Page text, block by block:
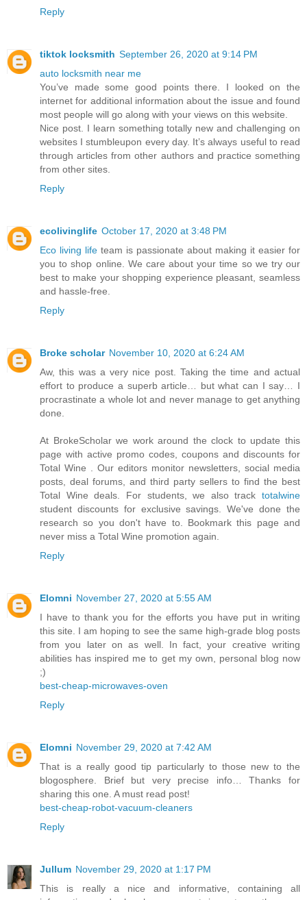
Reply
tiktok locksmith September 26, 2020 at 9:14 PM
auto locksmith near me
You’ve made some good points there. I looked on the
internet for additional information about the issue and found
most people will go along with your views on this website.
Nice post. I learn something totally new and challenging on
websites I stumbleupon every day. It’s always useful to read
through articles from other authors and practice something
from other sites.
Reply
ecolivinglife October 17, 2020 at 3:48 PM
Eco living life team is passionate about making it easier for
you to shop online. We care about your time so we try our
best to make your shopping experience pleasant, seamless
and hassle-free.
Reply
Broke scholar November 10, 2020 at 6:24 AM
Aw, this was a very nice post. Taking the time and actual
effort to produce a superb article… but what can I say… I
procrastinate a whole lot and never manage to get anything
done.
At BrokeScholar we work around the clock to update this
page with active promo codes, coupons and discounts for
Total Wine . Our editors monitor newsletters, social media
posts, deal forums, and third party sellers to find the best
Total Wine deals. For students, we also track totalwine
student discounts for exclusive savings. We've done the
research so you don't have to. Bookmark this page and
never miss a Total Wine promotion again.
Reply
Elomni November 27, 2020 at 5:55 AM
I have to thank you for the efforts you have put in writing
this site. I am hoping to see the same high-grade blog posts
from you later on as well. In fact, your creative writing
abilities has inspired me to get my own, personal blog now
;)
best-cheap-microwaves-oven
Reply
Elomni November 29, 2020 at 7:42 AM
That is a really good tip particularly to those new to the
blogosphere. Brief but very precise info… Thanks for
sharing this one. A must read post!
best-cheap-robot-vacuum-cleaners
Reply
Jullum November 29, 2020 at 1:17 PM
This is really a nice and informative, containing all